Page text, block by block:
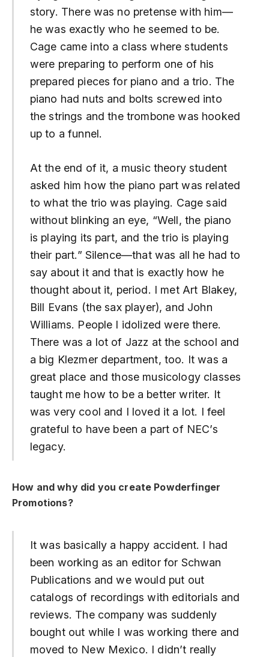
story. There was no pretense with him—
he was exactly who he seemed to be.
Cage came into a class where students
were preparing to perform one of his
prepared pieces for piano and a trio. The
piano had nuts and bolts screwed into
the strings and the trombone was hooked
up to a funnel.
At the end of it, a music theory student
asked him how the piano part was related
to what the trio was playing. Cage said
without blinking an eye, “Well, the piano
is playing its part, and the trio is playing
their part.” Silence—that was all he had to
say about it and that is exactly how he
thought about it, period. I met Art Blakey,
Bill Evans (the sax player), and John
Williams. People I idolized were there.
There was a lot of Jazz at the school and
a big Klezmer department, too. It was a
great place and those musicology classes
taught me how to be a better writer. It
was very cool and I loved it a lot. I feel
grateful to have been a part of NEC’s
legacy.
How and why did you create Powderfinger
Promotions?
It was basically a happy accident. I had
been working as an editor for Schwan
Publications and we would put out
catalogs of recordings with editorials and
reviews. The company was suddenly
bought out while I was working there and
moved to New Mexico. I didn’t really